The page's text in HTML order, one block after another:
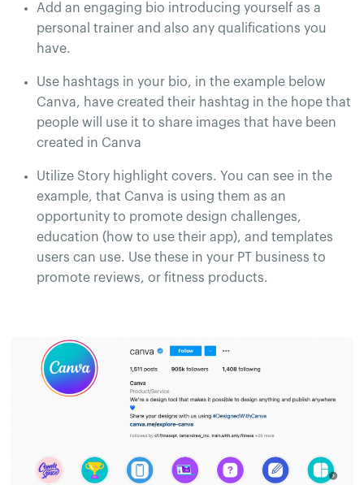
Add an engaging bio introducing yourself as a
personal trainer and also any qualifications you
have.
Use hashtags in your bio, in the example below
Canva, have created their hashtag in the hope that
people will use it to share images that have been
created in Canva
Utilize Story highlight covers. You can see in the
example, that Canva is using them as an
opportunity to promote design challenges,
education (how to use their app), and templates
users can use. Use these in your PT business to
promote reviews, or fitness products.